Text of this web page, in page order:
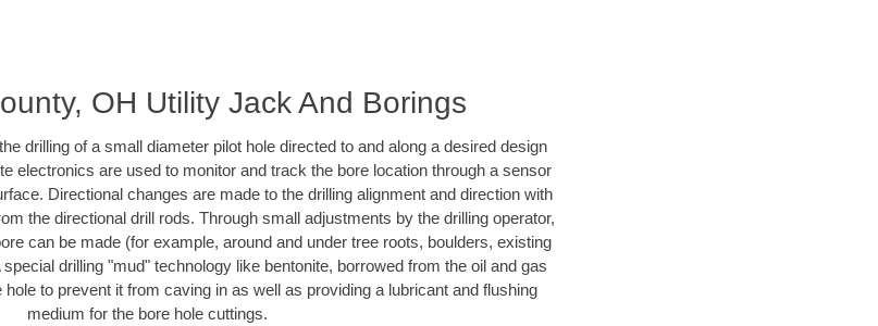
OH Utility Jack And Borings
drilling of a small diameter pilot hole directed to and along a desired design
electronics are used to monitor and track the bore location through a sensor
Directional changes are made to the drilling alignment and direction with
the directional drill rods. Through small adjustments by the drilling operator,
can be made (for example, around and under tree roots, boulders, existing
drilling "mud" technology like bentonite, borrowed from the oil and gas
to prevent it from caving in as well as providing a lubricant and flushing
medium for the bore hole cuttings.